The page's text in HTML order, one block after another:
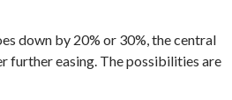
down by 20% or 30%, the central
further easing. The possibilities are